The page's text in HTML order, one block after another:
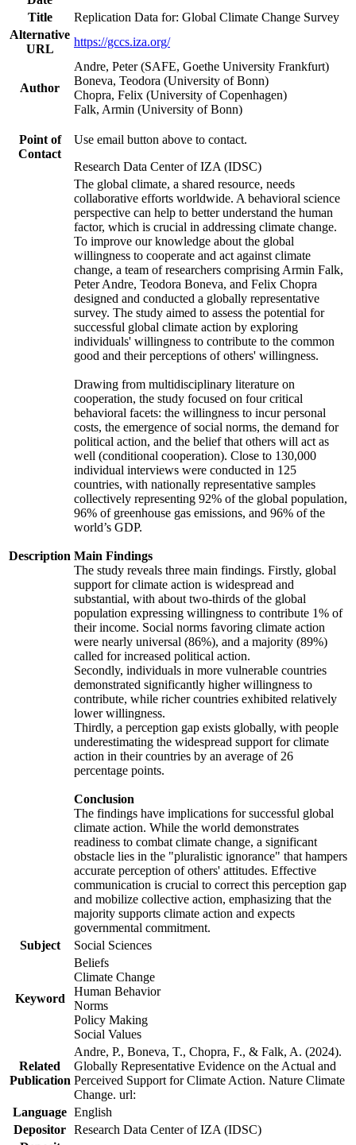
Title
Replication Data for: Global Climate Change Survey
Alternative
URL
https://gccs.iza.org/
Author
Andre, Peter (SAFE, Goethe University Frankfurt)
Boneva, Teodora (University of Bonn)
Chopra, Felix (University of Copenhagen)
Falk, Armin (University of Bonn)
Point of
Contact
Use email button above to contact.
Research Data Center of IZA (IDSC)
Description
The global climate, a shared resource, needs
collaborative efforts worldwide. A behavioral science
perspective can help to better understand the human
factor, which is crucial in addressing climate change.
To improve our knowledge about the global
willingness to cooperate and act against climate
change, a team of researchers comprising Armin Falk,
Peter Andre, Teodora Boneva, and Felix Chopra
designed and conducted a globally representative
survey. The study aimed to assess the potential for
successful global climate action by exploring
individuals' willingness to contribute to the common
good and their perceptions of others' willingness.
Drawing from multidisciplinary literature on
cooperation, the study focused on four critical
behavioral facets: the willingness to incur personal
costs, the emergence of social norms, the demand for
political action, and the belief that others will act as
well (conditional cooperation). Close to 130,000
individual interviews were conducted in 125
countries, with nationally representative samples
collectively representing 92% of the global population,
96% of greenhouse gas emissions, and 96% of the
world’s GDP.
Main Findings
The study reveals three main findings. Firstly, global
support for climate action is widespread and
substantial, with about two-thirds of the global
population expressing willingness to contribute 1% of
their income. Social norms favoring climate action
were nearly universal (86%), and a majority (89%)
called for increased political action.
Secondly, individuals in more vulnerable countries
demonstrated significantly higher willingness to
contribute, while richer countries exhibited relatively
lower willingness.
Thirdly, a perception gap exists globally, with people
underestimating the widespread support for climate
action in their countries by an average of 26
percentage points.
Conclusion
The findings have implications for successful global
climate action. While the world demonstrates
readiness to combat climate change, a significant
obstacle lies in the "pluralistic ignorance" that hampers
accurate perception of others' attitudes. Effective
communication is crucial to correct this perception gap
and mobilize collective action, emphasizing that the
majority supports climate action and expects
governmental commitment.
Subject
Social Sciences
Keyword
Beliefs
Climate Change
Human Behavior
Norms
Policy Making
Social Values
Related
Publication
Andre, P., Boneva, T., Chopra, F., & Falk, A. (2024).
Globally Representative Evidence on the Actual and
Perceived Support for Climate Action. Nature Climate
Change. url:
Language English
Depositor Research Data Center of IZA (IDSC)